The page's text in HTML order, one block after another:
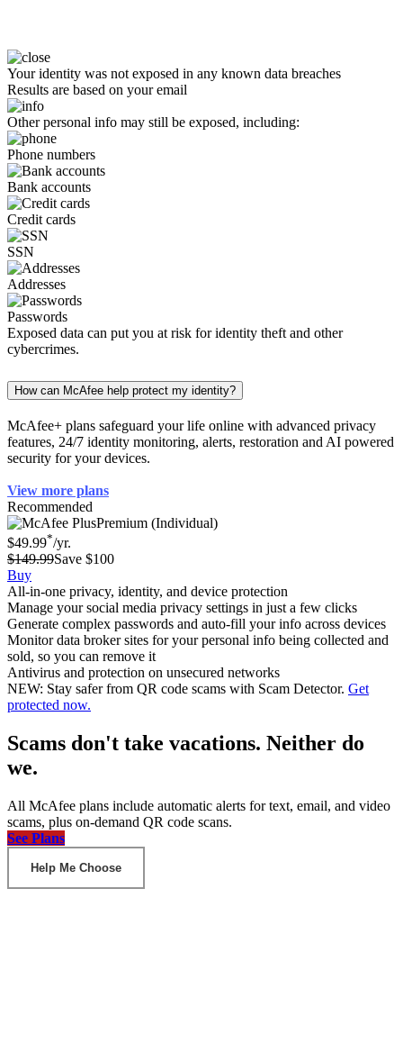
Your identity was not exposed in any known data breaches
Results are based on your email
Other personal info may still be exposed, including:
Phone numbers
Bank accounts
Credit cards
SSN
Addresses
Passwords
Exposed data can put you at risk for identity theft and other
cybercrimes.
How can McAfee help protect my identity?
McAfee+ plans safeguard your life online with advanced privacy
features, 24/7 identity monitoring, alerts, restoration and AI powered
security for your devices.
View more plans
Recommended
Premium (Individual)
$49.99*/yr.
$149.99Save $100
Buy
All-in-one privacy, identity, and device protection
Manage your social media privacy settings in just a few clicks
Generate complex passwords and auto-fill your info across devices
Monitor data broker sites for your personal info being collected and
sold, so you can remove it
Antivirus and protection on unsecured networks
NEW: Stay safer from QR code scams with Scam Detector. Get
protected now.
Scams don't take vacations. Neither do
we.
All McAfee plans include automatic alerts for text, email, and video
scams, plus on-demand QR code scans.
See Plans
Help Me Choose